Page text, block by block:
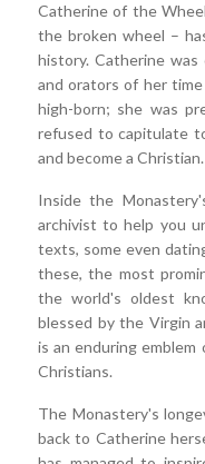
Catherine of the
the broken wheel –
history. Catherine
and orators of her
high-born; she was
refused to capitulate
and become a Christian.
Inside the
archivist to help you
texts, some even
these, the most
the world's oldest
blessed by the Virgin
is an enduring
Christians.
The Monastery's
back to Catherine